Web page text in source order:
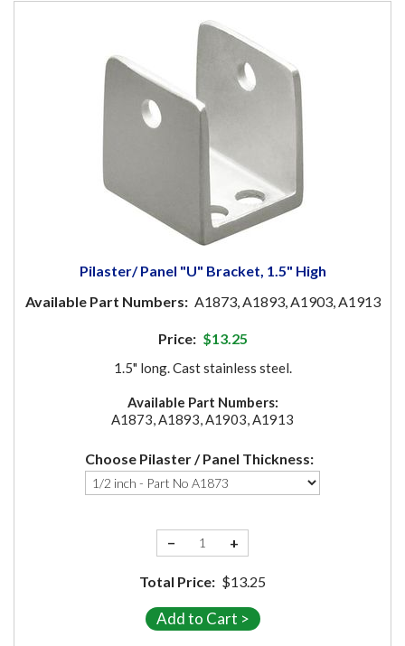
Pilaster/ Panel "U" Bracket, 1.5" High
Available Part Numbers: A1873, A1893, A1903, A1913
Price: $13.25
1.5" long. Cast stainless steel.
Available Part Numbers:
A1873, A1893, A1903, A1913
Choose Pilaster / Panel Thickness:
− +
Total Price: $13.25